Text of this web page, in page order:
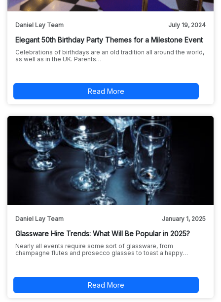
Daniel Lay Team July 19, 2024
Elegant 50th Birthday Party Themes for a Milestone Event
Celebrations of birthdays are an old tradition all around the world,
as well as in the UK. Parents…
Read More
Daniel Lay Team January 1, 2025
Glassware Hire Trends: What Will Be Popular in 2025?
Nearly all events require some sort of glassware, from
champagne flutes and prosecco glasses to toast a happy…
Read More